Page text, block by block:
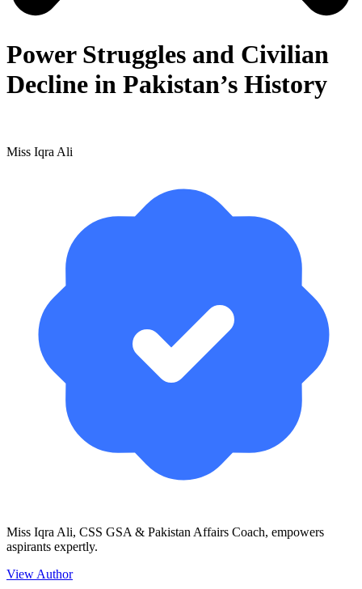
Power Struggles and Civilian
Decline in Pakistan’s History
Miss Iqra Ali
Miss Iqra Ali, CSS GSA & Pakistan Affairs Coach, empowers
aspirants expertly.
View Author